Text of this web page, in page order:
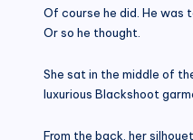
Of course he did. He was
Or so he thought.
She sat in the middle of
luxurious Blackshoot
From the back, her